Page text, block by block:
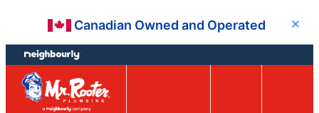
content
footer
Canadian Owned and Operated Close